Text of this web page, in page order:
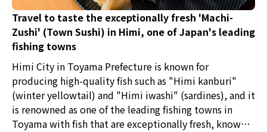
Travel to taste the exceptionally fresh 'Machi-
Zushi' (Town Sushi) in Himi, one of Japan's leading
fishing towns
Himi City in Toyama Prefecture is known for
producing high-quality fish such as "Himi kanburi"
(winter yellowtail) and "Himi iwashi" (sardines), and it
is renowned as one of the leading fishing towns in
Toyama with fish that are exceptionally fresh, known